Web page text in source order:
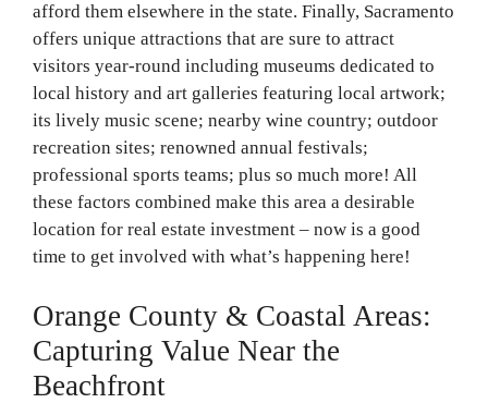
afford them elsewhere in the state. Finally, Sacramento
offers unique attractions that are sure to attract
visitors year-round including museums dedicated to
local history and art galleries featuring local artwork;
its lively music scene; nearby wine country; outdoor
recreation sites; renowned annual festivals;
professional sports teams; plus so much more! All
these factors combined make this area a desirable
location for real estate investment – now is a good
time to get involved with what’s happening here!
Orange County & Coastal Areas:
Capturing Value Near the
Beachfront